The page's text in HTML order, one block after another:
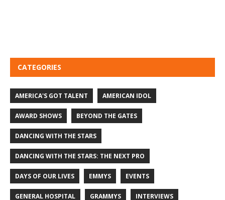
CATEGORIES
AMERICA'S GOT TALENT AMERICAN IDOL
AWARD SHOWS BEYOND THE GATES
DANCING WITH THE STARS
DANCING WITH THE STARS: THE NEXT PRO
DAYS OF OUR LIVES EMMYS EVENTS
GENERAL HOSPITAL GRAMMYS INTERVIEWS